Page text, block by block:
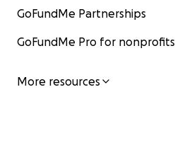
GoFundMe Partnerships
GoFundMe Pro for nonprofits
More resources